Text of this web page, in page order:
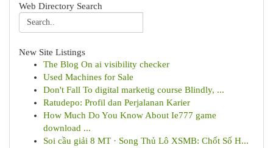
Web Directory Search
New Site Listings
The Blog On ai visibility checker
Used Machines for Sale
Don't Fall To digital marketig course Blindly, ...
Ratudepo: Profil dan Perjalanan Karier
How Much Do You Know About Ie777 game
download ...
Soi cầu giải 8 MT · Song Thủ Lô XSMB: Chốt Số H...